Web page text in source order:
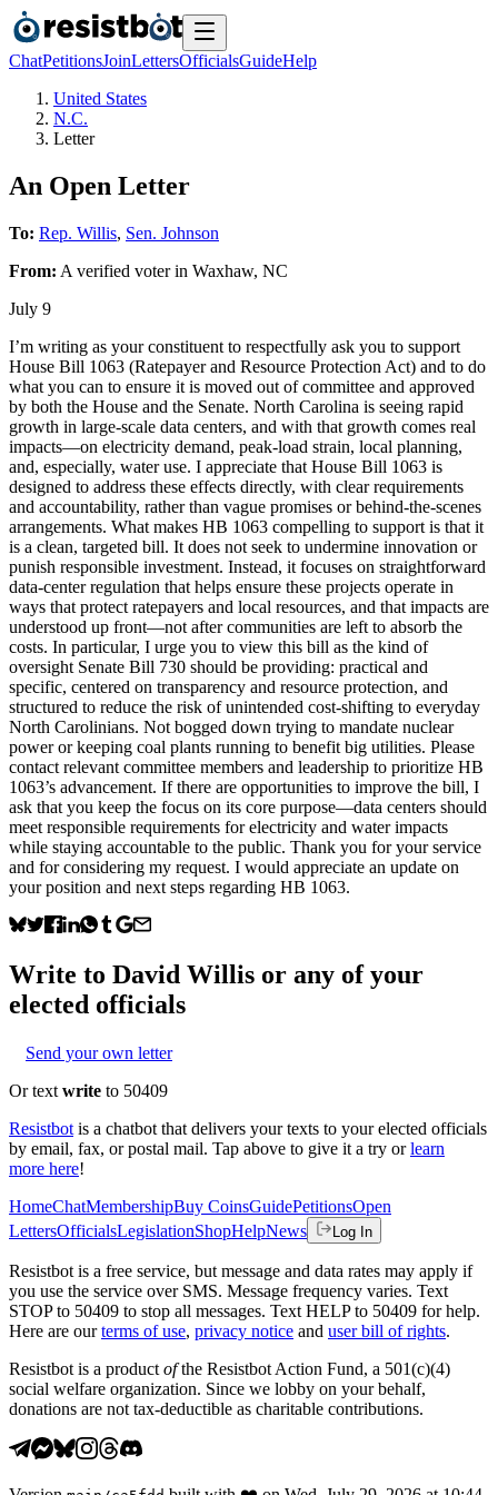
ChatPetitionsJoinLettersOfficialsGuideHelp
United States
N.C.
Letter
An Open Letter
To: Rep. Willis, Sen. Johnson
From: A verified voterin Waxhaw, NC
July 9
I’m writing as your constituent to respectfully ask you to support
House Bill 1063 (Ratepayer and Resource Protection Act) and to do
what you can to ensure it is moved out of committee and approved
by both the House and the Senate. North Carolina is seeing rapid
growth in large-scale data centers, and with that growth comes real
impacts—on electricity demand, peak-load strain, local planning,
and, especially, water use. I appreciate that House Bill 1063 is
designed to address these effects directly, with clear requirements
and accountability, rather than vague promises or behind-the-scenes
arrangements. What makes HB 1063 compelling to support is that it
is a clean, targeted bill. It does not seek to undermine innovation or
punish responsible investment. Instead, it focuses on straightforward
data-center regulation that helps ensure these projects operate in
ways that protect ratepayers and local resources, and that impacts are
understood up front—not after communities are left to absorb the
costs. In particular, I urge you to view this bill as the kind of
oversight Senate Bill 730 should be providing: practical and
specific, centered on transparency and resource protection, and
structured to reduce the risk of unintended cost-shifting to everyday
North Carolinians. Not bogged down trying to mandate nuclear
power or keeping coal plants running to benefit big utilities. Please
contact relevant committee members and leadership to prioritize HB
1063’s advancement. If there are opportunities to improve the bill, I
ask that you keep the focus on its core purpose—data centers should
meet responsible requirements for electricity and water impacts
while staying accountable to the public. Thank you for your service
and for considering my request. I would appreciate an update on
your position and next steps regarding HB 1063.
Write to David Willis or any of your
elected officials
Send your own letter
Or text write to 50409
Resistbot is a chatbot that delivers your texts to your elected officials
by email, fax, or postal mail. Tap above to give it a try or learn
more here!
HomeChatMembershipBuy CoinsGuidePetitionsOpen
LettersOfficialsLegislationShopHelpNews Log In
Resistbot is a free service, but message and data rates may apply if
you use the service over SMS. Message frequency varies. Text
STOP to 50409 to stop all messages. Text HELP to 50409 for help.
Here are our terms of use, privacy notice and user bill of rights.
Resistbot is a product ofthe Resistbot Action Fund, a 501(c)(4)
social welfare organization. Since we lobby on your behalf,
donations are not tax-deductible as charitable contributions.